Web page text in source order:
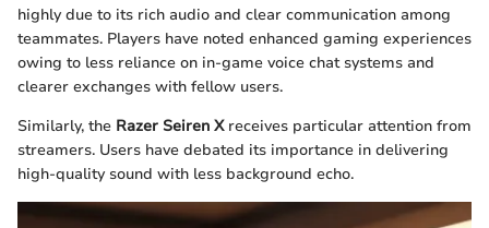
highly due to its rich audio and clear communication among
teammates. Players have noted enhanced gaming experiences
owing to less reliance on in-game voice chat systems and
clearer exchanges with fellow users.
Similarly, the Razer Seiren Xreceives particular attention from
streamers. Users have debated its importance in delivering
high-quality sound with less background echo.